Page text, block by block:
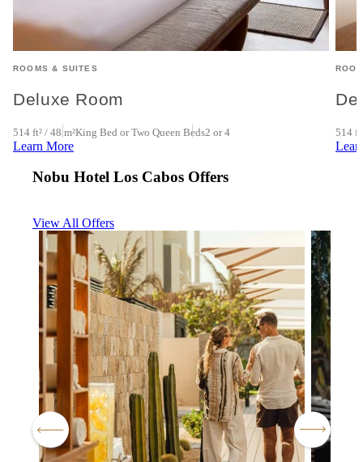
ROOMS & SUITES
Deluxe Room
514 ft² / 48 m²King Bed or Two Queen Beds2 or 4
Learn More
514
Nobu Hotel Los Cabos Offers
View All Offers